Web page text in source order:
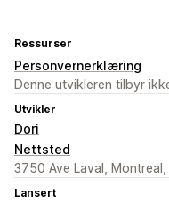
Ressurser
Personvernerklæring
Denne utvikleren tilbyr
Utvikler
Dori
Nettsted
3750 Ave Laval, Montreal,
Lansert